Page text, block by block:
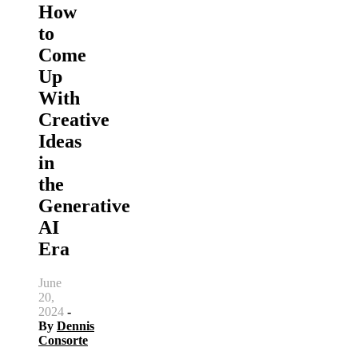
How
to
Come
Up
With
Creative
Ideas
in
the
Generative
AI
Era
June
20,
2024 -
By Dennis
Consorte